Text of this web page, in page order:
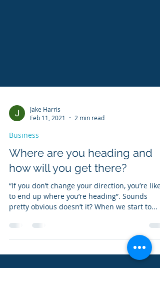
Jake Harris
Feb 11, 2021
2 min read
Business
Where are you heading and
how will you get there?
“If you don’t change your direction, you’re
to end up where you’re heading”. Sounds
pretty obvious doesn’t it? When we start to...